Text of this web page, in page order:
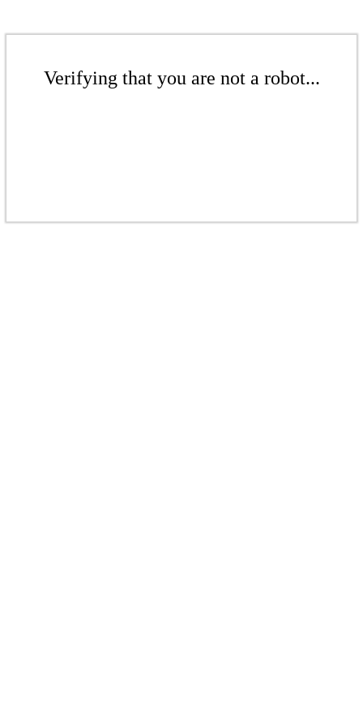
Verifying that you are not a robot...